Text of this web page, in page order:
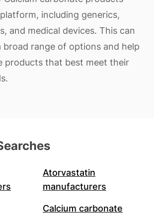
including generics,
and medical devices. This can
broad range of options and help
products that best meet their
Atorvastatin
manufacturers
Calcium carbonate